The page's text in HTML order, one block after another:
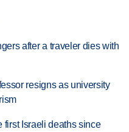
after a traveler dies with
resigns as university
first Israeli deaths since